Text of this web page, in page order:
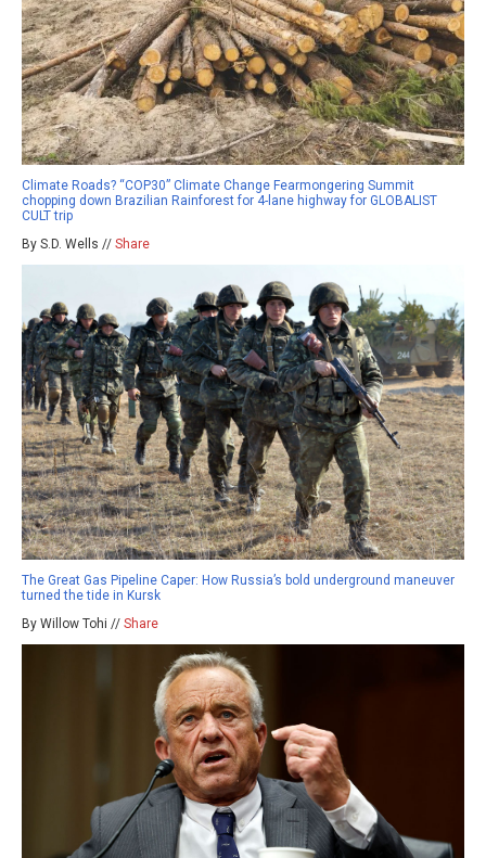
Climate Roads? “COP30” Climate Change Fearmongering Summit
chopping down Brazilian Rainforest for 4-lane highway for GLOBALIST
CULT trip
By S.D. Wells // Share
The Great Gas Pipeline Caper: How Russia’s bold underground maneuver
turned the tide in Kursk
By Willow Tohi // Share